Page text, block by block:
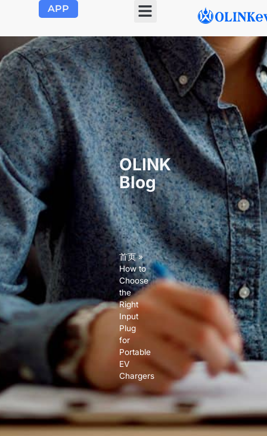
APP
OLINK
Blog
首页»
How to
Choose
the
Right
Input
Plug
for
Portable
EV
Chargers